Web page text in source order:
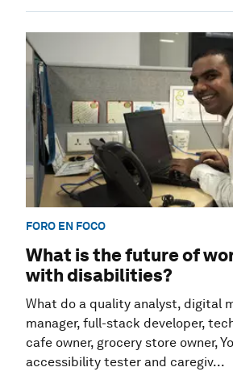
FORO EN FOCO
What is the future of
with disabilities?
What do a quality analyst, digital
manager, full-stack developer,
cafe owner, grocery store owner,
accessibility tester and caregiv...